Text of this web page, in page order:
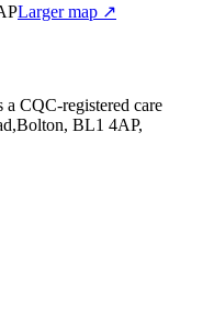
Larger map ↗
a CQC-registered care
BL1 4AP,